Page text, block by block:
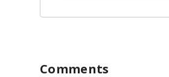
Comments